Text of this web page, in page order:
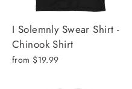
I Solemnly Swear Shirt -
Chinook Shirt
from $19.99